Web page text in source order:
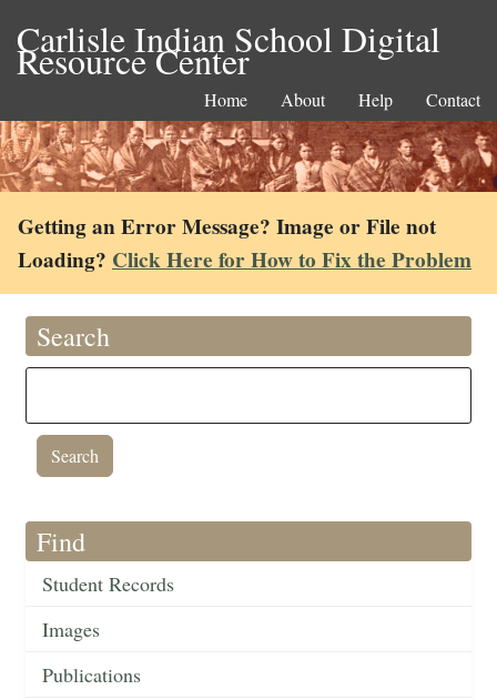
Carlisle Indian School Digital
Resource Center
Home About Help Contact
Getting an Error Message? Image or File not
Loading? Click Here for How to Fix the Problem
Search
Find
Student Records
Images
Publications